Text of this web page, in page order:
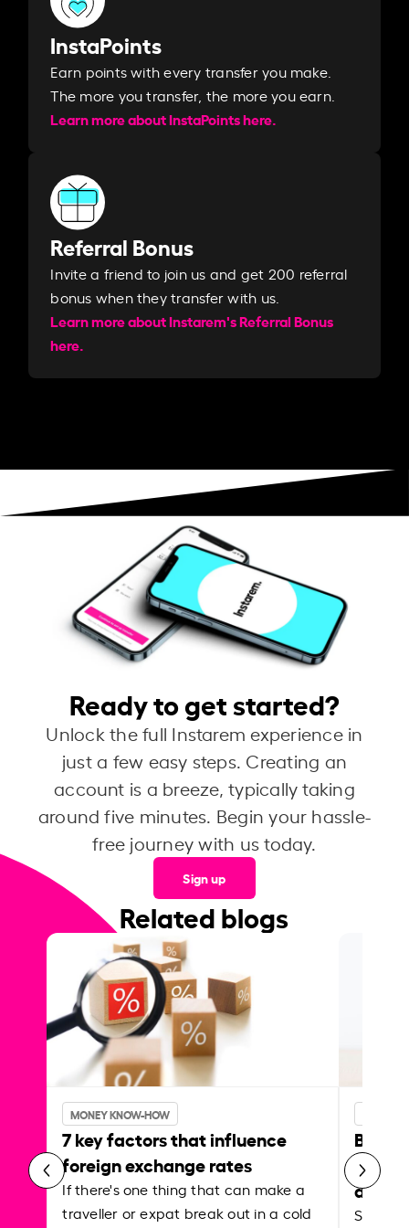
InstaPoints
Earn points with every transfer you make.
The more you transfer, the more you earn. ​
Learn more about InstaPoints here.
Referral Bonus
Invite a friend to join us and get 200 referral
bonus when they transfer with us.​​
Learn more about Instarem's Referral Bonus
here.
Ready to get started?
Unlock the full Instarem experience in
just a few easy steps. Creating an
account is a breeze, typically taking
around five minutes. Begin your hassle-
free journey with us today.
Sign up
Related blogs
MONEY KNOW-HOW
7 key factors that influence
foreign exchange rates
If there's one thing that can make a
traveller or expat break out in a cold
Best
Shake